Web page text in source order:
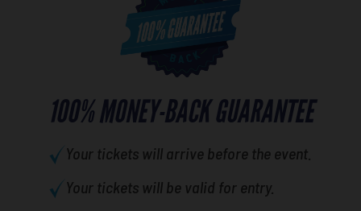
100% MONEY-BACK GUARANTEE
Your tickets will arrive before the event.
Your tickets will be valid for entry.